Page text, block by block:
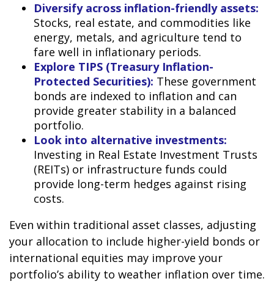
Diversify across inflation-friendly assets:
Stocks, real estate, and commodities like
energy, metals, and agriculture tend to
fare well in inflationary periods.
Explore TIPS (Treasury Inflation-
Protected Securities): These government
bonds are indexed to inflation and can
provide greater stability in a balanced
portfolio.
Look into alternative investments:
Investing in Real Estate Investment Trusts
(REITs) or infrastructure funds could
provide long-term hedges against rising
costs.
Even within traditional asset classes, adjusting
your allocation to include higher-yield bonds or
international equities may improve your
portfolio’s ability to weather inflation over time.